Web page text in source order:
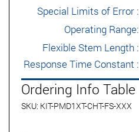
Special Limits of Error :
Operating Range:
Flexible Stem Length :
Response Time Constant :
Ordering Info Table
SKU: KIT-PMD1XT-CHT-FS-XXX